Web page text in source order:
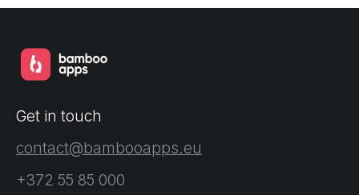
Get in touch
contact@bambooapps.eu
+372 55 85 000